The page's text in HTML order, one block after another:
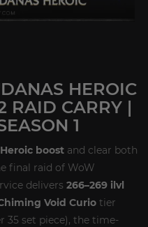
HEROIC
RAID CARRY |
1
boost and clear both
final raid of WoW
delivers 266–269 ilvl
Void Curio tier
35 set piece), the time-